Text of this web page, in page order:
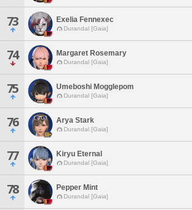
73 Exelia Fennexec
Durandal [Gaia]
74 Margaret Rosemary
Durandal [Gaia]
75 Umeboshi Mogglepom
Durandal [Gaia]
76 Arya Stark
Durandal [Gaia]
77 Kiryu Eternal
Durandal [Gaia]
78 Pepper Mint
Durandal [Gaia]